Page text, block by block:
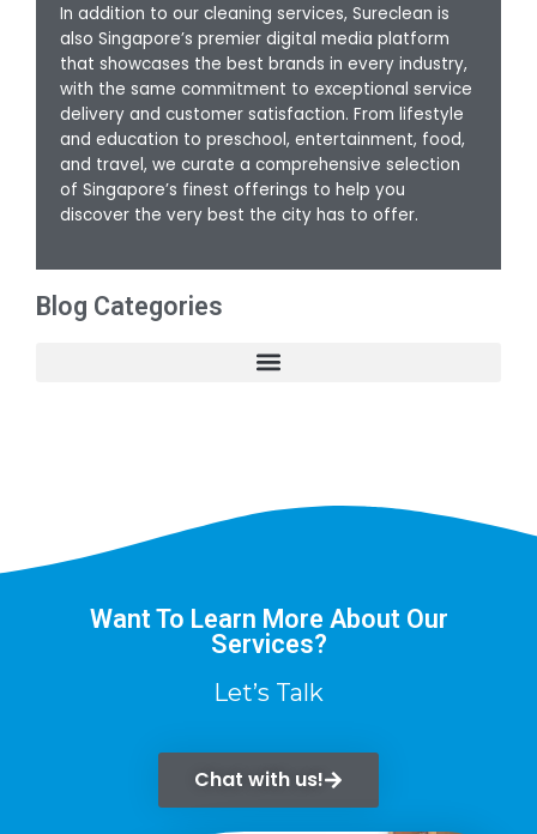
In addition to our cleaning services, Sureclean is
also Singapore’s premier digital media platform
that showcases the best brands in every industry,
with the same commitment to exceptional service
delivery and customer satisfaction. From lifestyle
and education to preschool, entertainment, food,
and travel, we curate a comprehensive selection
of Singapore’s finest offerings to help you
discover the very best the city has to offer.
Blog Categories
Want To Learn More About Our
Services?
Let’s Talk
Chat with us!